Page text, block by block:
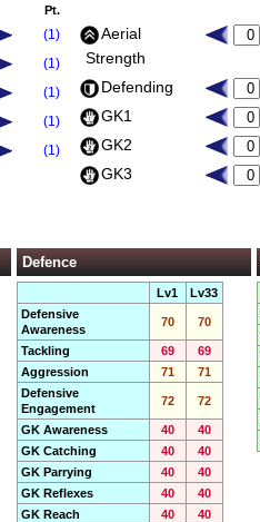
Pt.
(1)
(1)
(1)
(1)
(1)
Aerial
Strength
Defending
GK1
GK2
GK3
Defence
Lv1
Lv33
Defensive
Awareness
70 70
Tackling 69
69
Aggression
71
71
Defensive
Engagement
72 72
GK Awareness 40
40
GK Catching
40
40
GK Parrying
40
40
GK Reflexes
40
40
GK Reach
40 40